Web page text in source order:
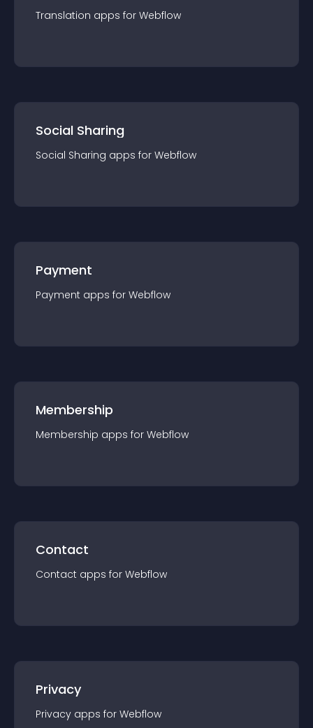
Translation apps for Webflow
Social Sharing
Social Sharing apps for Webflow
Payment
Payment apps for Webflow
Membership
Membership apps for Webflow
Contact
Contact apps for Webflow
Privacy
Privacy apps for Webflow